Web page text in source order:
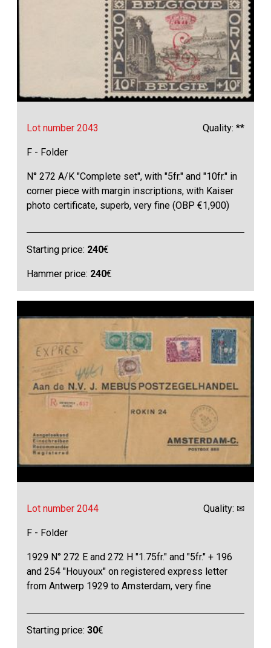
Lot number 2043 Quality: **
F - Folder
N° 272 A/K "Complete set", with "5fr." and "10fr." in
corner piece with margin inscriptions, with Kaiser
photo certificate, superb, very fine (OBP €1,900)
Starting price: 240€
Hammer price: 240€
Lot number 2044 Quality: ✉
F - Folder
1929 N° 272 E and 272 H "1.75fr." and "5fr." + 196
and 254 "Houyoux" on registered express letter
from Antwerp 1929 to Amsterdam, very fine
Starting price:30€